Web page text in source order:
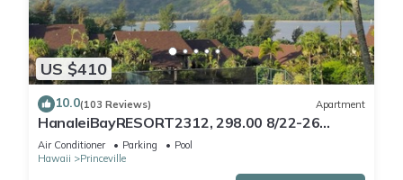
US $410
10.0(103 Reviews) Apartment
HanaleiBayRESORT2312, 298.00 8/22-26
BlowOutSaleBeachFront 10StarReview
AmzgView
Air Conditioner Parking
Pool
Hawaii
Princeville